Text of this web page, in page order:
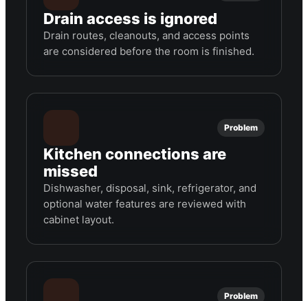
Drain access is ignored
Drain routes, cleanouts, and access points
are considered before the room is finished.
Problem
Kitchen connections are
missed
Dishwasher, disposal, sink, refrigerator, and
optional water features are reviewed with
cabinet layout.
Problem